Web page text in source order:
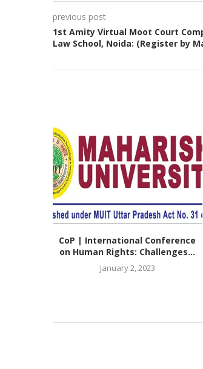
previous post
1st Amity Virtual Moot Court
Law School, Noida: (Register by
CoP | International Conference
on Human Rights: Challenges...
January 2, 2023